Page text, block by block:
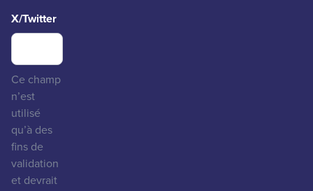
X/Twitter
Ce champ
n’est
utilisé
qu’à des
fins de
validation
et devrait